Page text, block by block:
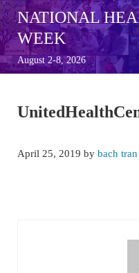
Skip to main content
Skip to after header
Skip to site footer
NATIONAL
WEEK
August 2-8, 2026
April 25, 2019 by bach tran